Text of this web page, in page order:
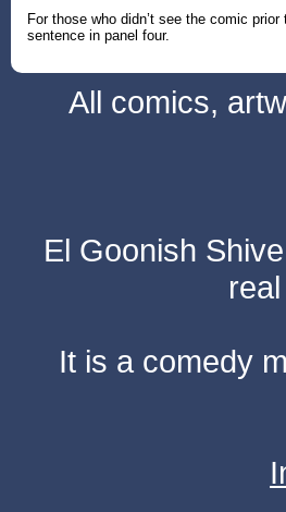
For those who didn’t see the comic
sentence in panel four.
All comics,
El Goonish
It is a comedy